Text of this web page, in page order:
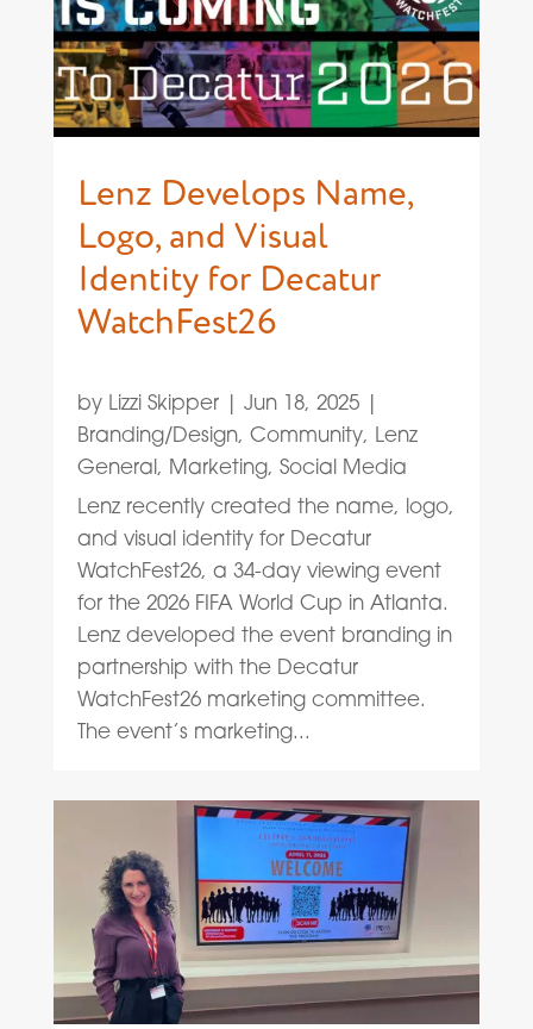
Lenz Develops Name,
Logo, and Visual
Identity for Decatur
WatchFest26
by Lizzi Skipper| Jun 18, 2025|
Branding/Design, Community, Lenz
General, Marketing, Social Media
Lenz recently created the name, logo,
and visual identity for Decatur
WatchFest26, a 34-day viewing event
for the 2026 FIFA World Cup in Atlanta.
Lenz developed the event branding in
partnership with the Decatur
WatchFest26 marketing committee.
The event’s marketing...